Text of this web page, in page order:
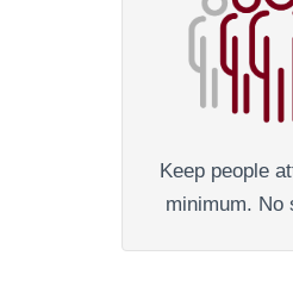
Keep people
minimum. No